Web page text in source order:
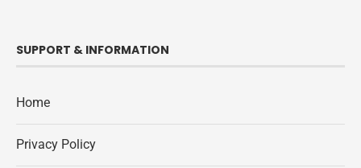
SUPPORT & INFORMATION
Home
Privacy Policy